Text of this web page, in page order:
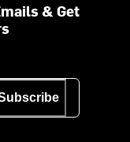
& Get